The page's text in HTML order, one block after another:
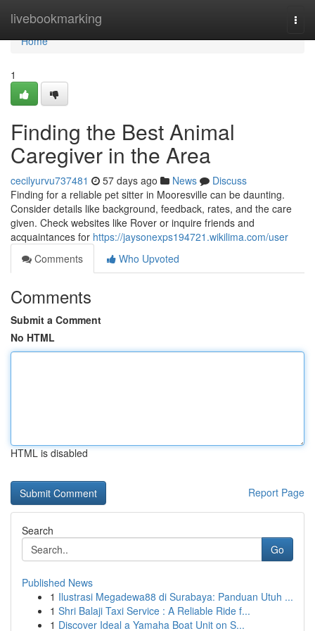
livebookmarking
Home
Home
1
Finding the Best Animal
Caregiver in the Area
cecilyurvu737481 57 days ago News
Discuss
Finding for a reliable pet sitter in Mooresville can be daunting.
Consider details like background, feedback, rates, and the care
given. Check websites like Rover or inquire friends and
acquaintances for https://jaysonexps194721.wikilima.com/user
Comments
Who Upvoted
Comments
Submit a Comment
No HTML
HTML is disabled
Report Page
Search
Go
Published News
1 Ilustrasi Megadewa88 di Surabaya: Panduan Utuh ...
1 Shri Balaji Taxi Service : A Reliable Ride f...
1 Discover Ideal a Yamaha Boat Unit on S...